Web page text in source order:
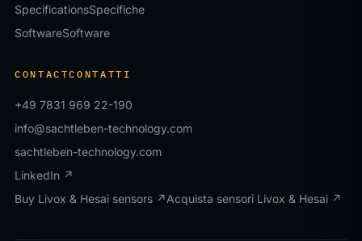
SpecificationsSpecifiche
SoftwareSoftware
CONTACTCONTATTI
+49 7831 969 22-190
info@sachtleben-technology.com
sachtleben-technology.com
LinkedIn ↗
Buy Livox & Hesai sensors ↗Acquista sensori Livox & Hesai ↗